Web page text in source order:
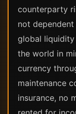
counterparty
not
global liquidity
the world in
currency
maintenance
insurance, no